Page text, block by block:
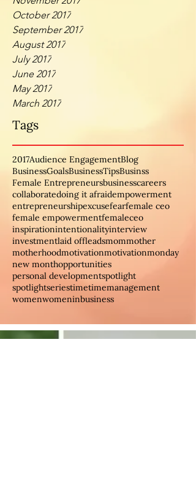
October 2017
September 2017
August 2017
July 2017
June 2017
May 2017
March 2017
Tags
2017Audience EngagementBlog
BusinessGoalsBusinessTipsBusinss
Female Entrepreneursbusinesscareers
collaboratedoing it afraidempowerment
entrepreneurshipexcusefearfemale ceo
female empowermentfemaleceo
inspirationintentionalityinterview
investmentlaid offleadsmommother
motherhoodmotivationmotivationmonday
new monthopportunities
personal developmentspotlight
spotlightseriestimetimemanagement
womenwomeninbusiness